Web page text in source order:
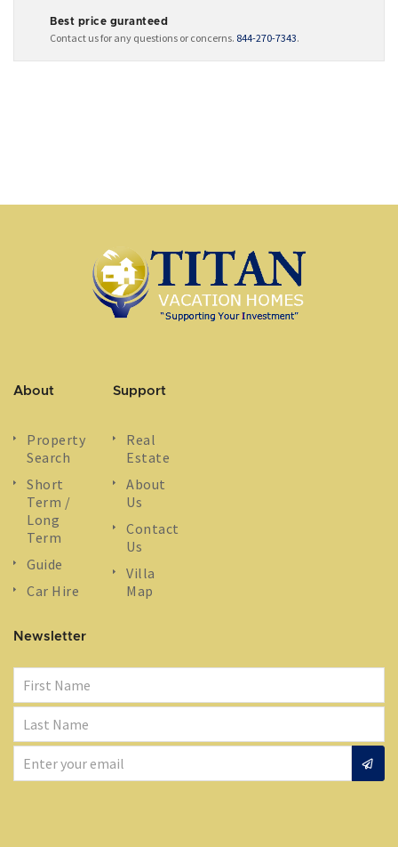
Best price guranteed
Contact us for any questions or concerns. 844-270-7343.
About
Property
Search
Short
Term /
Long
Term
Guide
Car Hire
Support
Real
Estate
About
Us
Contact
Us
Villa
Map
Newsletter